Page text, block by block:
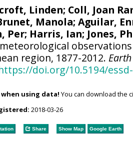
Linden; Coll, Joan
Manola;Aguilar,
Per; Harris, Ian; Jones,
region, 1877-2012.
doi.org/10.5194/
using data! You can download the
2018-03-26
Share Show Map Google Earth